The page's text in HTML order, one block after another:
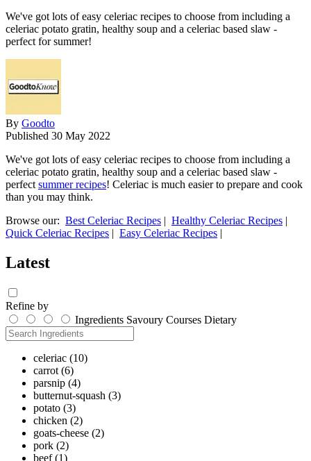
We've got lots of easy celeriac recipes to choose from including a
celeriac potato gratin, healthy soup and a celeriac based slaw -
perfect for summer!
By Goodto
Published 30 May 2022
We've got lots of easy celeriac recipes to choose from including a
celeriac potato gratin, healthy soup and a celeriac based slaw -
perfect summer recipes! Celeriac is much easier to prepare and cook
than you may think.
Browse our: Best Celeriac Recipes | Healthy Celeriac Recipes |
Quick Celeriac Recipes | Easy Celeriac Recipes |
Latest
Refine by
Ingredients Savoury Courses Dietary
celeriac (10)
carrot (6)
parsnip (4)
butternut-squash (3)
potato (3)
chicken (2)
goats-cheese (2)
pork (2)
beef (1)